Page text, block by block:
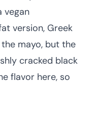
vegan
version, Greek
mayo, but the
cracked black
flavor here, so